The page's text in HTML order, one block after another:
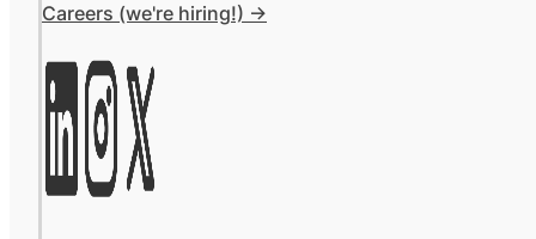
Careers (we're hiring!) ->